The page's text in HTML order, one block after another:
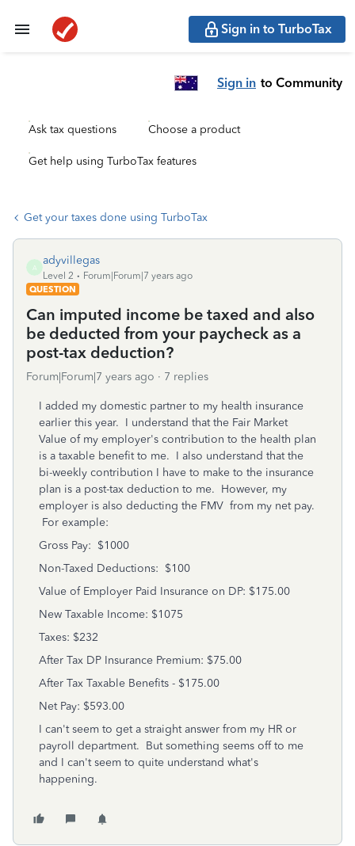
Sign in to TurboTax
Sign in to Community
Ask tax questions Choose a product
Get help using TurboTax features
Get your taxes done using TurboTax
A
adyvillegas
Level 2
Forum|Forum|7 years ago
QUESTION
Can imputed income be taxed and also
be deducted from your paycheck as a
post-tax deduction?
Forum|Forum|7 years ago 7 replies
I added my domestic partner to my health insurance
earlier this year. I understand that the Fair Market
Value of my employer's contribution to the health plan
is a taxable benefit to me. I also understand that the
bi-weekly contribution I have to make to the insurance
plan is a post-tax deduction to me. However, my
employer is also deducting the FMV from my net pay.
For example:
Gross Pay: $1000
Non-Taxed Deductions: $100
Value of Employer Paid Insurance on DP: $175.00
New Taxable Income: $1075
Taxes: $232
After Tax DP Insurance Premium: $75.00
After Tax Taxable Benefits - $175.00
Net Pay: $593.00
I can't seem to get a straight answer from my HR or
payroll department. But something seems off to me
and I can't seem to quite understand what's
happening.